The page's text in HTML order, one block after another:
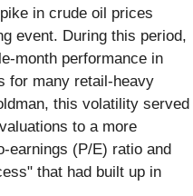
in crude oil prices
event. During this period,
month performance in
for many retail-heavy
this volatility served
to a more
earnings (P/E) ratio and
that had built up in